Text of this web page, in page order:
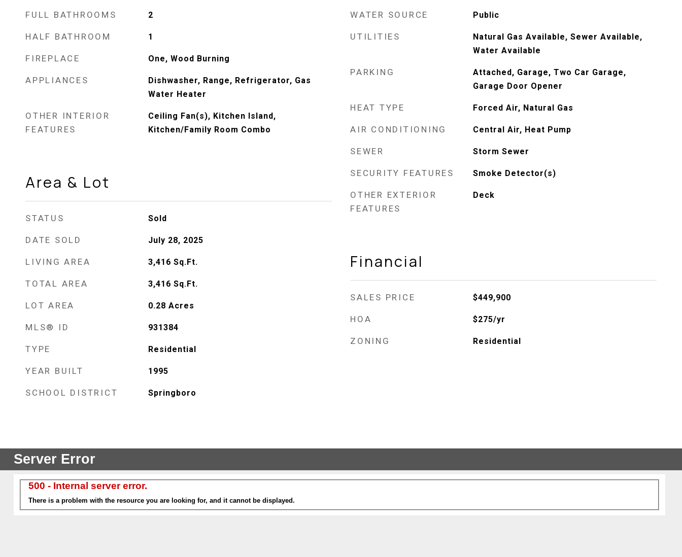
FULL BATHROOMS 2
HALF BATHROOM 1
FIREPLACE One, Wood Burning
APPLIANCES
Dishwasher, Range, Refrigerator, Gas
Water Heater
OTHER INTERIOR
FEATURES
Ceiling Fan(s), Kitchen Island,
Kitchen/Family Room Combo
Area & Lot
STATUS Sold
DATE SOLD July 28, 2025
LIVING AREA 3,416 Sq.Ft.
TOTAL AREA 3,416 Sq.Ft.
LOT AREA 0.28 Acres
MLS® ID 931384
TYPE Residential
YEAR BUILT 1995
SCHOOL DISTRICT Springboro
WATER SOURCE Public
UTILITIES
Natural Gas Available, Sewer Available,
Water Available
PARKING
Attached, Garage, Two Car Garage,
Garage Door Opener
HEAT TYPE Forced Air, Natural Gas
AIR CONDITIONING Central Air, Heat Pump
SEWER Storm Sewer
SECURITY FEATURES Smoke Detector(s)
OTHER EXTERIOR
FEATURES
Deck
Financial
SALES PRICE $449,900
HOA $275/yr
ZONING Residential